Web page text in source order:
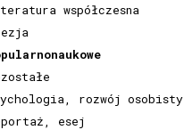
współczesna
rozwój osobisty
esej